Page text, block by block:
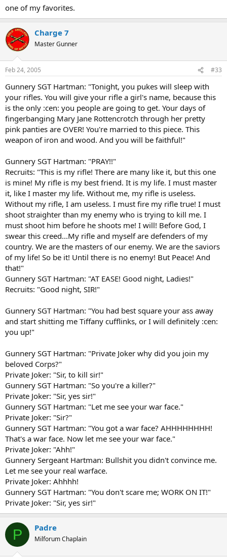
everything we see.
ancient culture, and kill them. I wanted to be the first kid on my
block to get a confirmed kill.
one of my favorites.
Charge 7
Master Gunner
Feb 24, 2005 #33
Gunnery SGT Hartman: "Tonight, you pukes will sleep with
your rifles. You will give your rifle a girl's name, because this
is the only :cen: you people are going to get. Your days of
fingerbanging Mary Jane Rottencrotch through her pretty
pink panties are OVER! You're married to this piece. This
weapon of iron and wood. And you will be faithful!"
Gunnery SGT Hartman: "PRAY!!"
Recruits: "This is my rifle! There are many like it, but this one
is mine! My rifle is my best friend. It is my life. I must master
it, like I master my life. Without me, my rifle is useless.
Without my rifle, I am useless. I must fire my rifle true! I must
shoot straighter than my enemy who is trying to kill me. I
must shoot him before he shoots me! I will! Before God, I
swear this creed...My rifle and myself are defenders of my
country. We are the masters of our enemy. We are the saviors
of my life! So be it! Until there is no enemy! But Peace! And
that!"
Gunnery SGT Hartman: "AT EASE! Good night, Ladies!"
Recruits: "Good night, SIR!"
Gunnery SGT Hartman: "You had best square your ass away
and start shitting me Tiffany cufflinks, or I will definitely :cen:
you up!"
Gunnery SGT Hartman: "Private Joker why did you join my
beloved Corps?"
Private Joker: "Sir, to kill sir!"
Gunnery SGT Hartman: "So you're a killer?"
Private Joker: "Sir, yes sir!"
Gunnery SGT Hartman: "Let me see your war face."
Private Joker: "Sir?"
Gunnery SGT Hartman: "You got a war face? AHHHHHHHH!
That's a war face. Now let me see your war face."
Private Joker: "Ahh!"
Gunnery Sergeant Hartman: Bullshit you didn't convince me.
Let me see your real warface.
Private Joker: Ahhhh!
Gunnery SGT Hartman: "You don't scare me; WORK ON IT!"
Private Joker: "Sir, yes sir!"
P Padre
Milforum Chaplain